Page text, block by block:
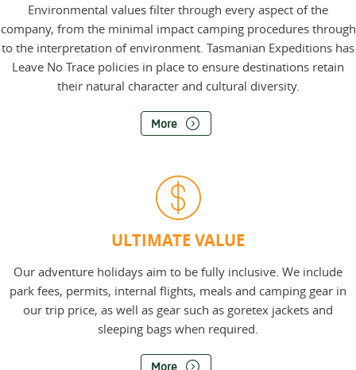
Environmental values filter through every aspect of the
company, from the minimal impact camping procedures through
to the interpretation of environment. Tasmanian Expeditions has
Leave No Trace policies in place to ensure destinations retain
their natural character and cultural diversity.
More
ULTIMATE VALUE
Our adventure holidays aim to be fully inclusive. We include
park fees, permits, internal flights, meals and camping gear in
our trip price, as well as gear such as goretex jackets and
sleeping bags when required.
More